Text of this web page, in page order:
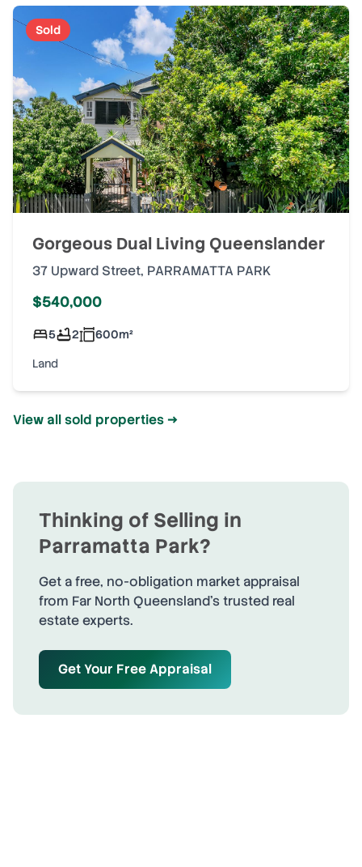
Sold
Gorgeous Dual Living Queenslander
37 Upward Street, PARRAMATTA PARK
$540,000
5 2 600m²
Land
View all sold properties →
Thinking of Selling in
Parramatta Park?
Get a free, no-obligation market appraisal
from Far North Queensland's trusted real
estate experts.
Get Your Free Appraisal